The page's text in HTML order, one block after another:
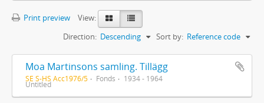
Print preview
View:
Sort by: Reference code
Direction: Descending
Moa Martinsons samling. Tillägg
SE S-HS Acc1976/5 Fonds 1934 - 1964
Untitled